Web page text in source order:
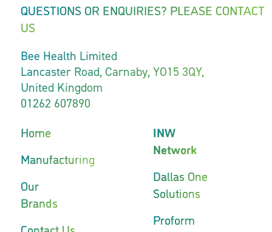
QUESTIONS OR ENQUIRIES? PLEASE CONTACT
US
Bee Health Limited
Lancaster Road, Carnaby, YO15 3QY,
United Kingdom
01262 607890
Home
Manufacturing
Our
Brands
INW
Network
Dallas One
Solutions
Proform